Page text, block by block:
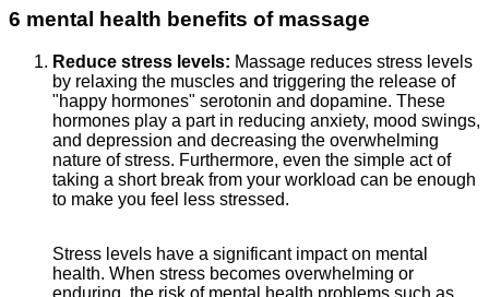
6 mental health benefits of massage
Reduce stress levels: Massage reduces stress levels
by relaxing the muscles and triggering the release of
"happy hormones" serotonin and dopamine. These
hormones play a part in reducing anxiety, mood swings,
and depression and decreasing the overwhelming
nature of stress. Furthermore, even the simple act of
taking a short break from your workload can be enough
to make you feel less stressed.
Stress levels have a significant impact on mental
health. When stress becomes overwhelming or
enduring, the risk of mental health problems such as